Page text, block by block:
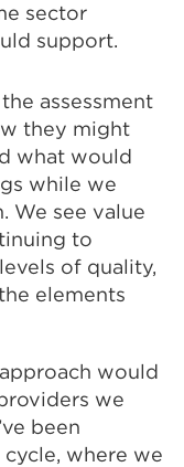
sector
support.
assessment
they might
what would
while we
We see value
to
of quality,
elements
would
we
been
where we